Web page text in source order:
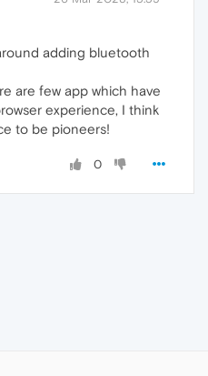
adding bluetooth
are few app which have
experience, I think
to be pioneers!
0